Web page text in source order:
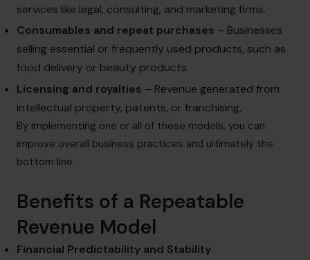
services like legal, consulting, and marketing firms.
Consumables and repeat purchases – Businesses
selling essential or frequently used products, such as
food delivery or beauty products.
Licensing and royalties – Revenue generated from
intellectual property, patents, or franchising.
By implementing one or all of these models, you can
improve overall business practices and ultimately the
bottom line.
Benefits of a Repeatable
Revenue Model
Financial Predictability and Stability